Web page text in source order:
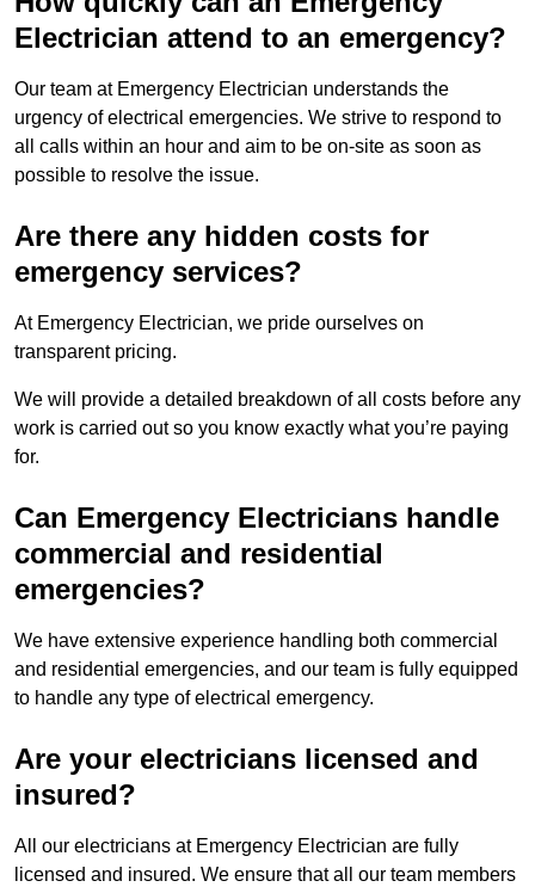
Electrician attend to an emergency?
Our team at Emergency Electrician understands the
urgency of electrical emergencies. We strive to respond to
all calls within an hour and aim to be on-site as soon as
possible to resolve the issue.
Are there any hidden costs for
emergency services?
At Emergency Electrician, we pride ourselves on
transparent pricing.
We will provide a detailed breakdown of all costs before any
work is carried out so you know exactly what you’re paying
for.
Can Emergency Electricians handle
commercial and residential
emergencies?
We have extensive experience handling both commercial
and residential emergencies, and our team is fully equipped
to handle any type of electrical emergency.
Are your electricians licensed and
insured?
All our electricians at Emergency Electrician are fully
licensed and insured. We ensure that all our team members